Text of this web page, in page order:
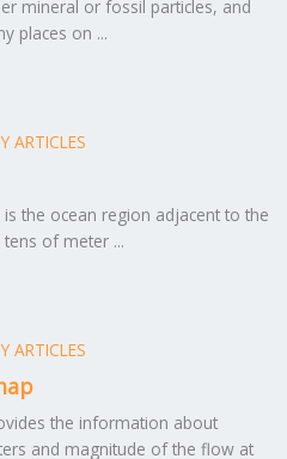
mineral or fossil particles, and
places on ...
ARTICLES
the ocean region adjacent to the
of meter ...
ARTICLES
the information about
and magnitude of the flow at